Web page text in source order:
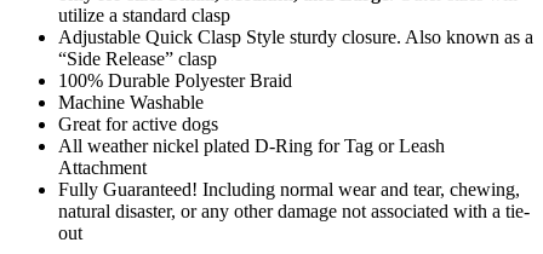
utilize a standard clasp
Adjustable Quick Clasp Style sturdy closure. Also known as a
“Side Release” clasp
100% Durable Polyester Braid
Machine Washable
Great for active dogs
All weather nickel plated D-Ring for Tag or Leash
Attachment
Fully Guaranteed! Including normal wear and tear, chewing,
natural disaster, or any other damage not associated with a tie-
out